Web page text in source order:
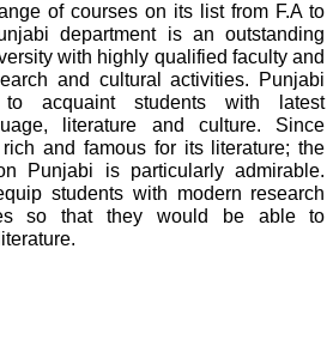
of courses on its list from F.A to
department is an outstanding
with highly qualified faculty and
and cultural activities. Punjabi
to acquaint students with latest
literature and culture. Since
and famous for its literature; the
Punjabi is particularly admirable.
students with modern research
so that they would be able to